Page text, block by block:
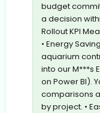
budget
a decision
Rollout KPI
• Energy
aquarium
into our M***s
on Power BI).
comparisons
by project. •